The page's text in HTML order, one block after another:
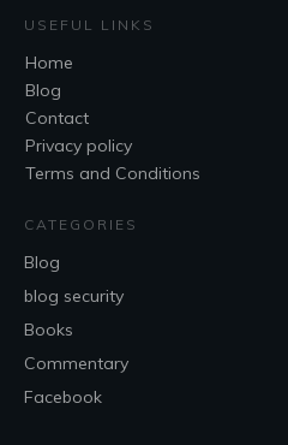
USEFUL LINKS
Home
Blog
Contact
Privacy policy
Terms and Conditions
CATEGORIES
Blog
blog security
Books
Commentary
Facebook